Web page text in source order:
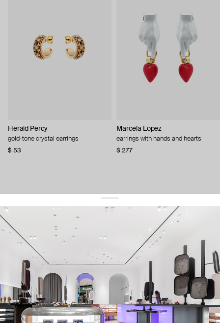
Herald Percy
gold-tone crystal earrings
$ 53
Marcela Lopez
earrings with hands and hearts
$ 277
get 10% offyour first order and keep pace with the trends
sign up
By signing up you agree to our terms of service and our privacy policy.
about us
press
contacts
shipping
stores
jewelry care